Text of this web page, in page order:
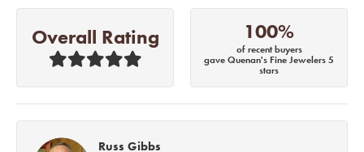
Overall Rating 100%
of recent buyers
gave Quenan's Fine Jewelers 5
stars
Russ Gibbs